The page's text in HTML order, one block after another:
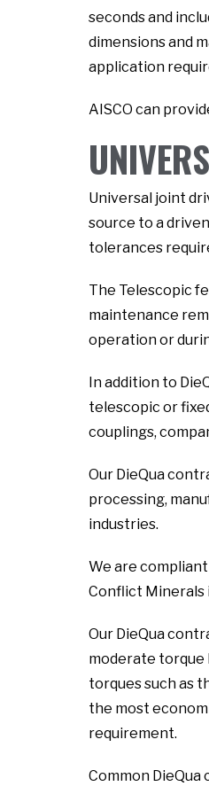
seconds and
dimensions and
application
AISCO can
Universal joint
source to a
tolerances
The Telescopic
maintenance
operation or
In addition to
telescopic or
couplings,
Our DieQua
processing,
industries.
We are
Conflict Minerals
Our DieQua
moderate torque
torques such as
the most
requirement.
Common